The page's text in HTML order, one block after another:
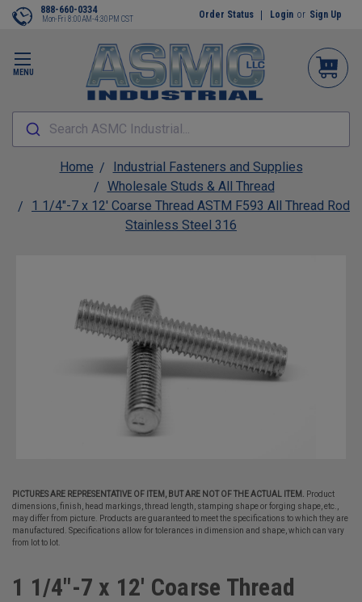
MENU
888-660-0334
Mon-Fri 8:00AM-4:30PM CST Order Status Login or Sign Up
Search ASMC Industrial...
Home
Industrial Fasteners and Supplies
Wholesale Studs & All Thread
1 1/4"-7 x 12' Coarse Thread ASTM F593 All Thread Rod
Stainless Steel 316
PICTURES ARE REPRESENTATIVE OF ITEM, BUT ARE NOT OF THE ACTUAL ITEM.
Product
dimensions, finish, head markings, thread length, stamping shape or forging shape, etc.,
may differ from picture. Products are guaranteed to meet the specifications to which they are
manufactured. Specifications allow for tolerances in dimension and shape, which can vary
from lot to lot.
1 1/4"-7 x 12' Coarse Thread